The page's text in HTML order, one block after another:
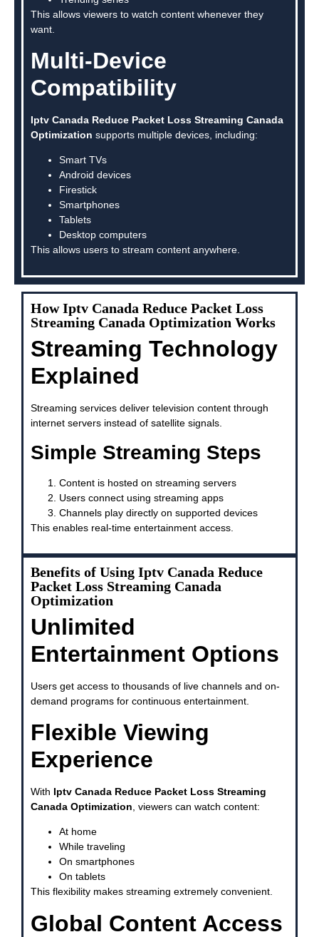
This allows viewers to watch content whenever they
want.
Multi-Device
Compatibility
Iptv Canada Reduce Packet Loss Streaming Canada
Optimization supports multiple devices, including:
Smart TVs
Android devices
Firestick
Smartphones
Tablets
Desktop computers
This allows users to stream content anywhere.
How Iptv Canada Reduce Packet Loss
Streaming Canada Optimization Works
Streaming Technology
Explained
Streaming services deliver television content through
internet servers instead of satellite signals.
Simple Streaming Steps
Content is hosted on streaming servers
Users connect using streaming apps
Channels play directly on supported devices
This enables real-time entertainment access.
Benefits of Using Iptv Canada Reduce
Packet Loss Streaming Canada
Optimization
Unlimited
Entertainment Options
Users get access to thousands of live channels and on-
demand programs for continuous entertainment.
Flexible Viewing
Experience
With Iptv Canada Reduce Packet Loss Streaming
Canada Optimization , viewers can watch content:
At home
While traveling
On smartphones
On tablets
This flexibility makes streaming extremely convenient.
Global Content Access